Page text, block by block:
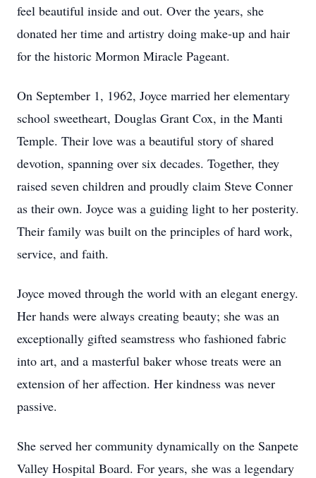
feel beautiful inside and out. Over the years, she
donated her time and artistry doing make-up and hair
for the historic Mormon Miracle Pageant.
On September 1, 1962, Joyce married her elementary
school sweetheart, Douglas Grant Cox, in the Manti
Temple. Their love was a beautiful story of shared
devotion, spanning over six decades. Together, they
raised seven children and proudly claim Steve Conner
as their own. Joyce was a guiding light to her posterity.
Their family was built on the principles of hard work,
service, and faith.
Joyce moved through the world with an elegant energy.
Her hands were always creating beauty; she was an
exceptionally gifted seamstress who fashioned fabric
into art, and a masterful baker whose treats were an
extension of her affection. Her kindness was never
passive.
She served her community dynamically on the Sanpete
Valley Hospital Board. For years, she was a legendary